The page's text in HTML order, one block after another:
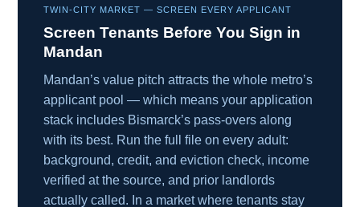
TWIN-CITY MARKET — SCREEN EVERY APPLICANT
Screen Tenants Before You Sign in
Mandan
Mandan’s value pitch attracts the whole metro’s
applicant pool — which means your application
stack includes Bismarck’s pass-overs along
with its best. Run the full file on every adult:
background, credit, and eviction check, income
verified at the source, and prior landlords
actually called. In a market where tenants stay